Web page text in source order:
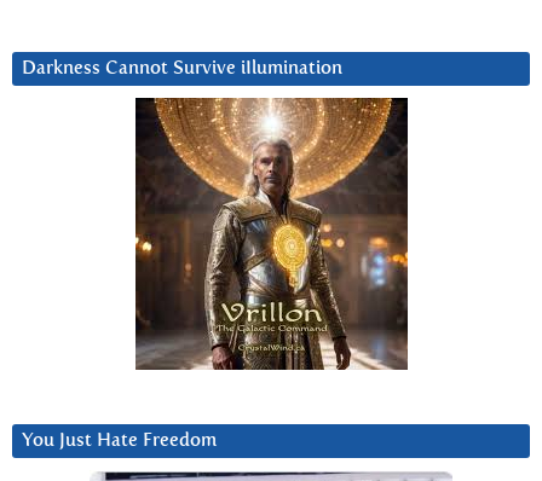
Darkness Cannot Survive iIlumination
You Just Hate Freedom